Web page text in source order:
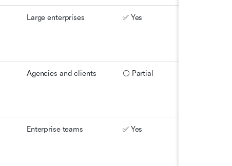
Large enterprises ✅ Yes
Agencies and clients ⚪ Partial
Enterprise teams ✅ Yes